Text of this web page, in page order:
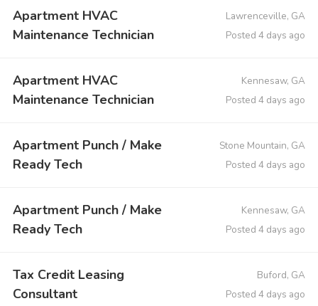
Apartment HVAC
Maintenance Technician
Lawrenceville, GA
Posted 4 days ago
Apartment HVAC
Maintenance Technician
Kennesaw, GA
Posted 4 days ago
Apartment Punch / Make
Ready Tech
Stone Mountain, GA
Posted 4 days ago
Apartment Punch / Make
Ready Tech
Kennesaw, GA
Posted 4 days ago
Tax Credit Leasing
Consultant
Buford, GA
Posted 4 days ago